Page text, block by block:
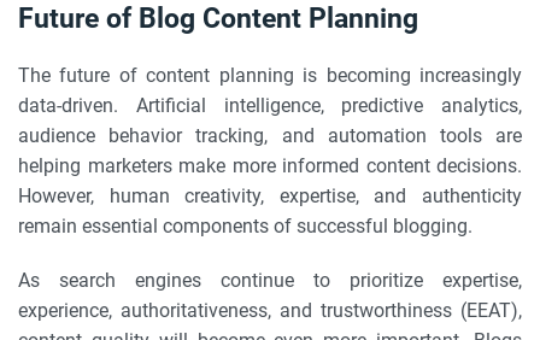
Future of Blog Content Planning
The future of content planning is becoming increasingly
data-driven. Artificial intelligence, predictive analytics,
audience behavior tracking, and automation tools are
helping marketers make more informed content decisions.
However, human creativity, expertise, and authenticity
remain essential components of successful blogging.
As search engines continue to prioritize expertise,
experience, authoritativeness, and trustworthiness (EEAT),